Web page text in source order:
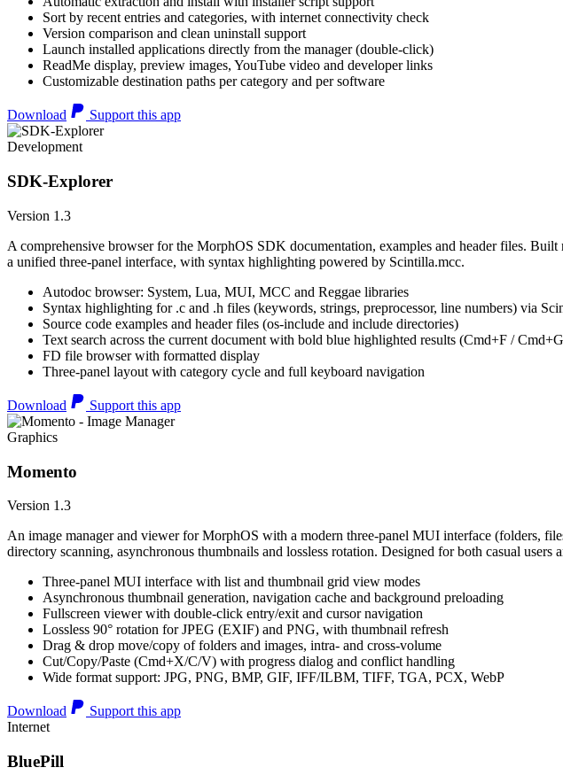
Sort by recent entries and categories, with internet connectivity check
Version comparison and clean uninstall support
Launch installed applications directly from the manager (double-click)
ReadMe display, preview images, YouTube video and developer links
Customizable destination paths per category and per software
Download Support this app
Development
SDK-Explorer
Version 1.3
A comprehensive browser for the MorphOS SDK documentation, examples and header files.
a unified three-panel interface, with syntax highlighting powered by Scintilla.mcc.
Autodoc browser: System, Lua, MUI, MCC and Reggae libraries
Syntax highlighting for .c and .h files (keywords, strings, preprocessor, line numbers) via
Source code examples and header files (os-include and include directories)
Text search across the current document with bold blue highlighted results (Cmd+F /
FD file browser with formatted display
Three-panel layout with category cycle and full keyboard navigation
Download Support this app
Graphics
Momento
Version 1.3
An image manager and viewer for MorphOS with a modern three-panel MUI interface (folders,
directory scanning, asynchronous thumbnails and lossless rotation. Designed for both casual
Three-panel MUI interface with list and thumbnail grid view modes
Asynchronous thumbnail generation, navigation cache and background preloading
Fullscreen viewer with double-click entry/exit and cursor navigation
Lossless 90° rotation for JPEG (EXIF) and PNG, with thumbnail refresh
Drag & drop move/copy of folders and images, intra- and cross-volume
Cut/Copy/Paste (Cmd+X/C/V) with progress dialog and conflict handling
Wide format support: JPG, PNG, BMP, GIF, IFF/ILBM, TIFF, TGA, PCX, WebP
Download
Support this app
Internet
BluePill